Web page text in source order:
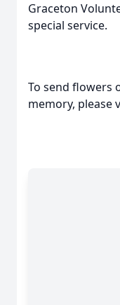
Graceton
special service.
To send flowers
memory, please